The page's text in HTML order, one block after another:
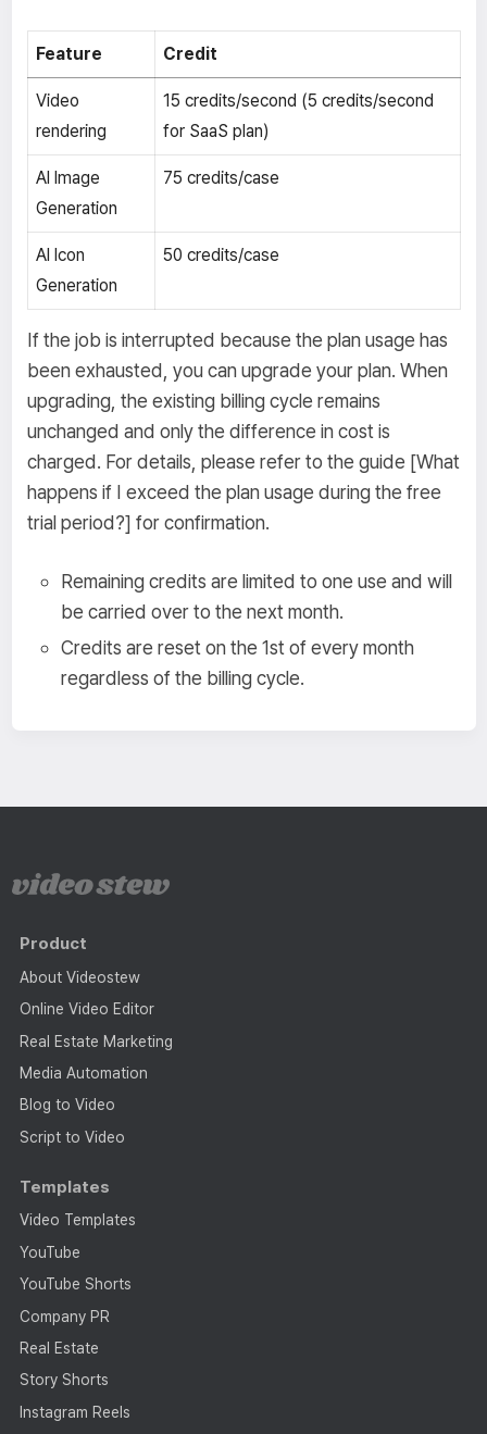
Feature Credit
Video
rendering
15 credits/second (5 credits/second
for SaaS plan)
AI Image
Generation
75 credits/case
AI Icon
Generation
50 credits/case
If the job is interrupted because the plan usage has
been exhausted, you can upgrade your plan. When
upgrading, the existing billing cycle remains
unchanged and only the difference in cost is
charged. For details, please refer to the guide [What
happens if I exceed the plan usage during the free
trial period?] for confirmation.
Remaining credits are limited to one use and will
be carried over to the next month.
Credits are reset on the 1st of every month
regardless of the billing cycle.
Product
About Videostew
Online Video Editor
Real Estate Marketing
Media Automation
Blog to Video
Script to Video
Templates
Video Templates
YouTube
YouTube Shorts
Company PR
Real Estate
Story Shorts
Instagram Reels